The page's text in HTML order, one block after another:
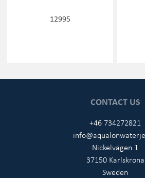
12995
CONTACT US
+46 734272821
Nickelvägen 1
37150 Karlskrona
Sweden